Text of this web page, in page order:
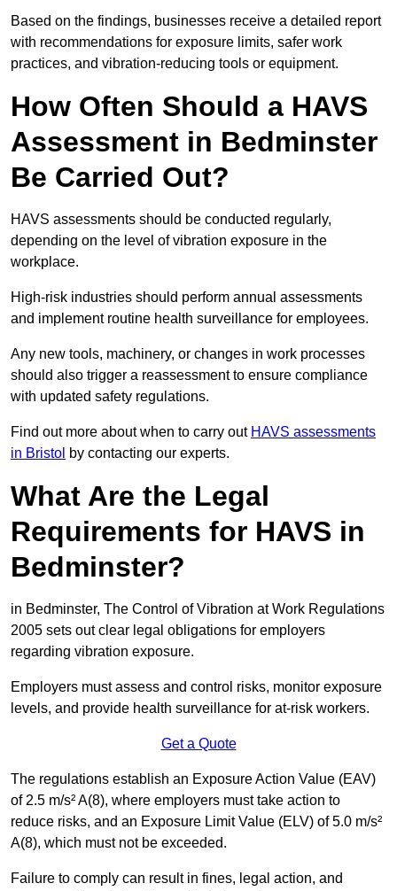
Based on the findings, businesses receive a detailed report
with recommendations for exposure limits, safer work
practices, and vibration-reducing tools or equipment.
How Often Should a HAVS
Assessment in Bedminster
Be Carried Out?
HAVS assessments should be conducted regularly,
depending on the level of vibration exposure in the
workplace.
High-risk industries should perform annual assessments
and implement routine health surveillance for employees.
Any new tools, machinery, or changes in work processes
should also trigger a reassessment to ensure compliance
with updated safety regulations.
Find out more about when to carry out HAVS assessments
in Bristol by contacting our experts.
What Are the Legal
Requirements for HAVS in
Bedminster?
in Bedminster, The Control of Vibration at Work Regulations
2005 sets out clear legal obligations for employers
regarding vibration exposure.
Employers must assess and control risks, monitor exposure
levels, and provide health surveillance for at-risk workers.
Get a Quote
The regulations establish an Exposure Action Value (EAV)
of 2.5 m/s² A(8), where employers must take action to
reduce risks, and an Exposure Limit Value (ELV) of 5.0 m/s²
A(8), which must not be exceeded.
Failure to comply can result in fines, legal action, and